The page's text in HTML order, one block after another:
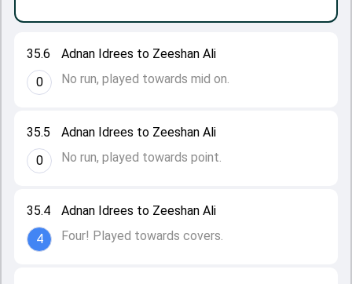
35.4
4
Adnan Idrees to Zeeshan Ali
Four! Played towards covers.
35.5
0
Adnan Idrees to Zeeshan Ali
No run, played towards point.
35.6
0
Adnan Idrees to Zeeshan Ali
No run, played towards mid on.